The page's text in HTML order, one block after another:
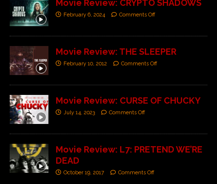
Movie Review: CRYPTO SHADOWS
February 6, 2024 Comments Off
Movie Review: THE SLEEPER
February 10, 2012 Comments Off
Movie Review: CURSE OF CHUCKY
July 14, 2023 Comments Off
Movie Review: L7: PRETEND WE’RE
DEAD
October 19, 2017 Comments Off